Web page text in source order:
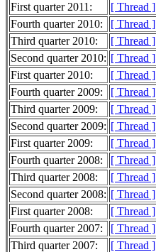
First quarter 2011:
[ Thread ]
Fourth quarter 2010:
[ Thread ]
Third quarter 2010:
[ Thread ]
Second quarter 2010: [ Thread ]
First quarter 2010:
[ Thread ]
Fourth quarter 2009:
[ Thread ]
Third quarter 2009:
[ Thread ]
Second quarter 2009: [ Thread ]
First quarter 2009:
[ Thread ]
Fourth quarter 2008:
[ Thread ]
Third quarter 2008:
[ Thread ]
Second quarter 2008: [ Thread ]
First quarter 2008:
[ Thread ]
Fourth quarter 2007:
[ Thread ]
Third quarter 2007:
[ Thread ]